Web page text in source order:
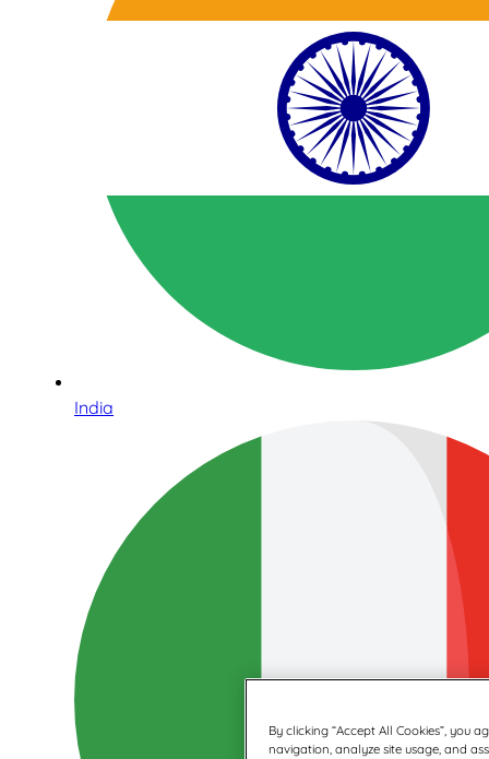
India
By clicking “Accept All Cookies”, you
navigation, analyze site usage, and